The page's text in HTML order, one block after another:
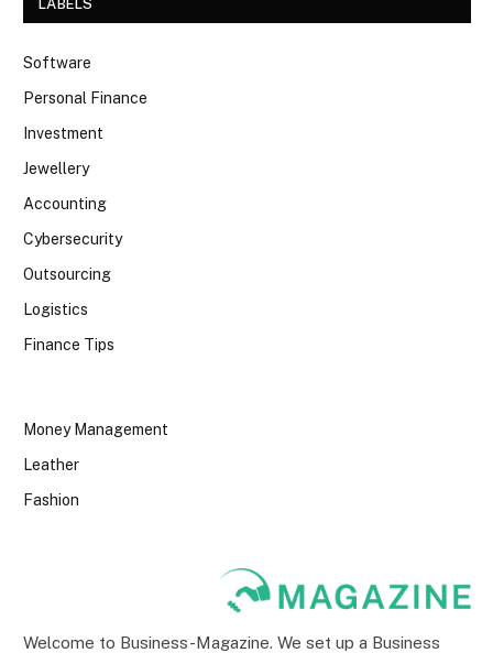
LABELS
Software
Personal Finance
Investment
Jewellery
Accounting
Cybersecurity
Outsourcing
Logistics
Finance Tips
Money Management
Leather
Fashion
Welcome to Business-Magazine. We set up a Business